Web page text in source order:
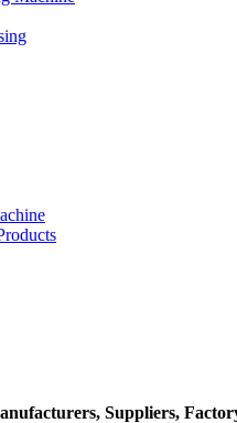
Suppliers,